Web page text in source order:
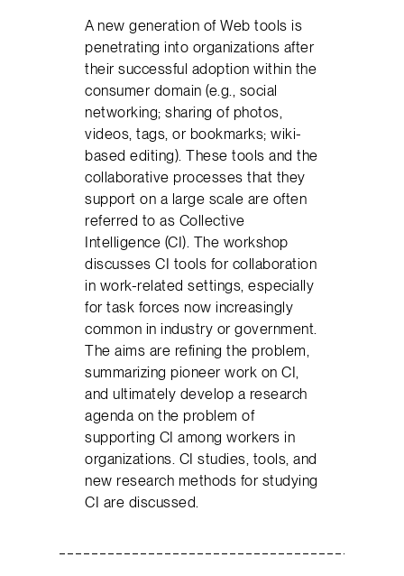
A new generation of Web tools is
penetrating into organizations after
their successful adoption within the
consumer domain (e.g., social
networking; sharing of photos,
videos, tags, or bookmarks; wiki-
based editing). These tools and the
collaborative processes that they
support on a large scale are often
referred to as Collective
Intelligence (CI). The workshop
discusses CI tools for collaboration
in work-related settings, especially
for task forces now increasingly
common in industry or government.
The aims are refining the problem,
summarizing pioneer work on CI,
and ultimately develop a research
agenda on the problem of
supporting CI among workers in
organizations. CI studies, tools, and
new research methods for studying
CI are discussed.